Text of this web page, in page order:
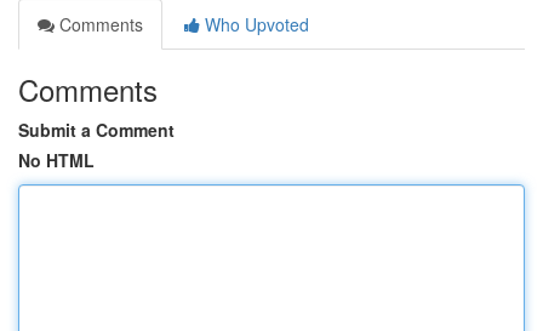
Comments
Who Upvoted
Comments
Submit a Comment
No HTML